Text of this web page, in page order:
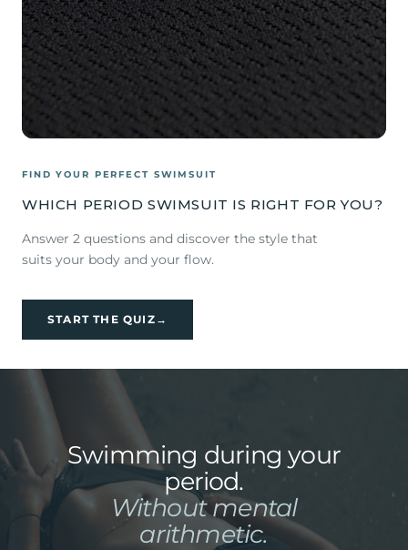
FIND YOUR PERFECT SWIMSUIT
WHICH PERIOD SWIMSUIT IS RIGHT FOR YOU?
Answer 2 questions and discover the style that
suits your body and your flow.
START THE QUIZ →
Swimming during your
period.
Without mental
arithmetic.